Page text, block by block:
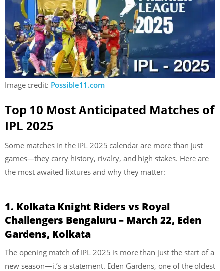
Image credit: Possible11.com
Top 10 Most Anticipated Matches of
IPL 2025
Some matches in the IPL 2025 calendar are more than just
games—they carry history, rivalry, and high stakes. Here are
the most awaited fixtures and why they matter:
1. Kolkata Knight Riders vs Royal
Challengers Bengaluru – March 22, Eden
Gardens, Kolkata
The opening match of IPL 2025 is more than just the start of a
new season—it’s a statement. Eden Gardens, one of the oldest